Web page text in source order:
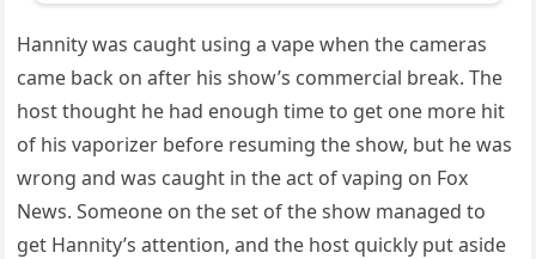
Hannity was caught using a vape when the cameras
came back on after his show’s commercial break. The
host thought he had enough time to get one more hit
of his vaporizer before resuming the show, but he was
wrong and was caught in the act of vaping on Fox
News. Someone on the set of the show managed to
get Hannity’s attention, and the host quickly put aside